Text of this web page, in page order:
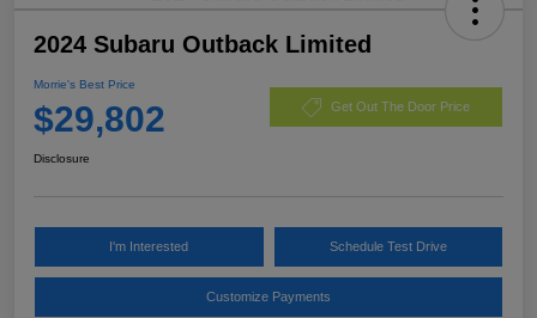
2024 Subaru Outback Limited
Morrie's Best Price
$29,802 Get Out The Door Price
Disclosure
I'm Interested Schedule Test Drive
Customize Payments